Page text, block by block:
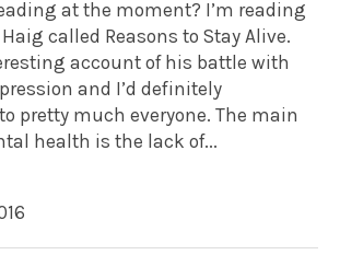
at the moment? I’m reading
called Reasons to Stay Alive.
account of his battle with
and I’d definitely
pretty much everyone. The main
health is the lack of...